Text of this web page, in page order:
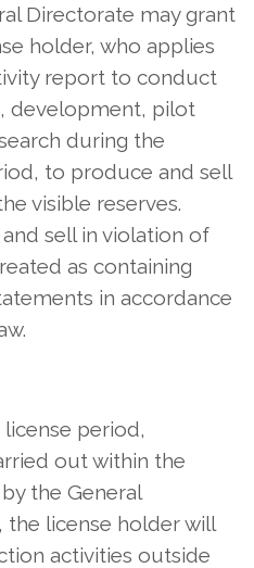
Directorate may grant
holder, who applies
report to conduct
development, pilot
during the
to produce and sell
visible reserves.
sell in violation of
as containing
in accordance
period,
out within the
the General
the license holder will
activities outside